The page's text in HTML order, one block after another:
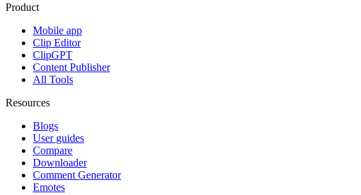
Product
Mobile app
Clip Editor
ClipGPT
Content Publisher
All Tools
Resources
Blogs
User guides
Compare
Downloader
Comment Generator
Emotes